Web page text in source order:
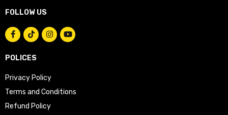
FOLLOW US
POLICES
Privacy Policy
Terms and Conditions
Refund Policy